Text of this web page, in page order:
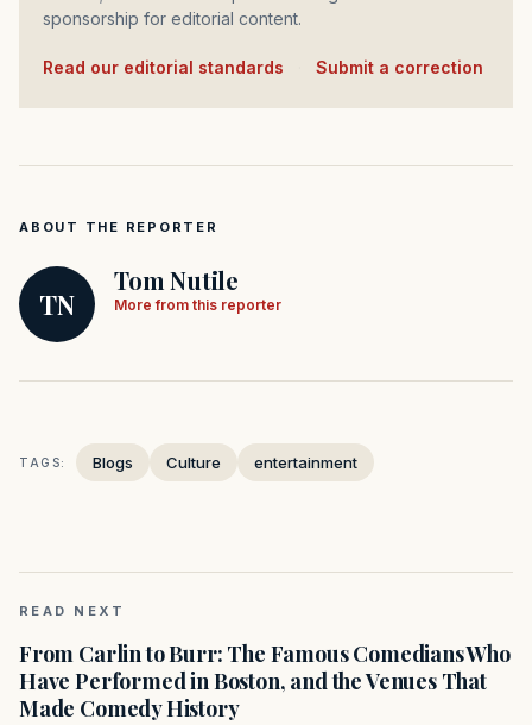
sponsorship for editorial content.
Read our editorial standards Submit a correction
ABOUT THE REPORTER
TN
Tom Nutile
More from this reporter
TAGS: Blogs Culture entertainment
READ NEXT
From Carlin to Burr: The Famous Comedians Who
Have Performed in Boston, and the Venues That
Made Comedy History